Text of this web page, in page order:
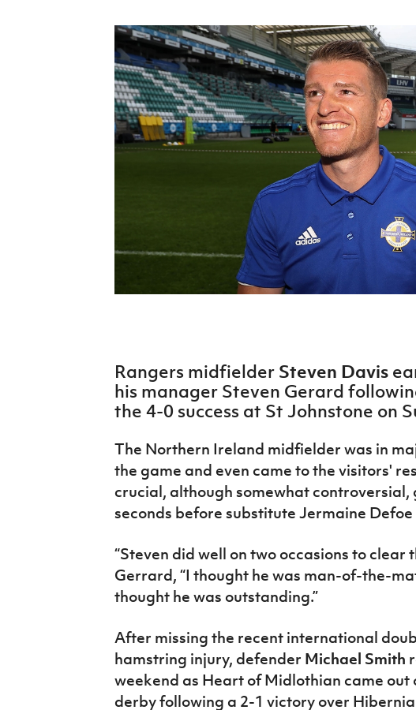
Harry Cavan Youth Cup
Howdens Game Changer
Programme
Youth Football Framework
Rangers midfielder Steven Davis
his manager Steven Gerard
the 4-0 success at St Johnstone on
The Northern Ireland midfielder was in
the game and even came to the visitors'
crucial, although somewhat
seconds before substitute Jermaine
“Steven did well on two occasions to clear
Gerrard, “I thought he was man-of-the-
thought he was outstanding.”
After missing the recent international
hamstring injury, defender Michael Smith
weekend as Heart of Midlothian came out
derby following a 2-1 victory over